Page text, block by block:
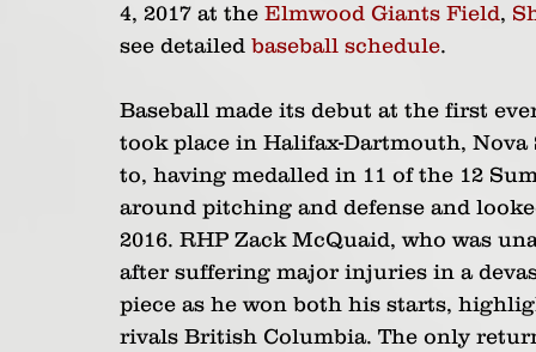
4, 2017 at the Elmwood Giants Field,
see detailed baseball schedule.
Baseball made its debut at the first
took place in Halifax-Dartmouth,
to, having medalled in 11 of the 12
around pitching and defense and
2016. RHP Zack McQuaid, who was
after suffering major injuries in a
piece as he won both his starts,
rivals British Columbia. The only